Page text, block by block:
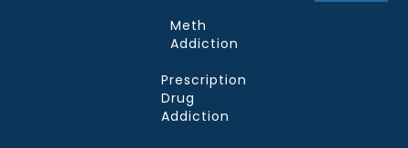
Meth
Addiction
Prescription
Drug
Addiction